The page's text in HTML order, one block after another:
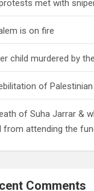
met with
is on fire
child murdered by
of
of Suha Jarrar &
from attending the
Comments